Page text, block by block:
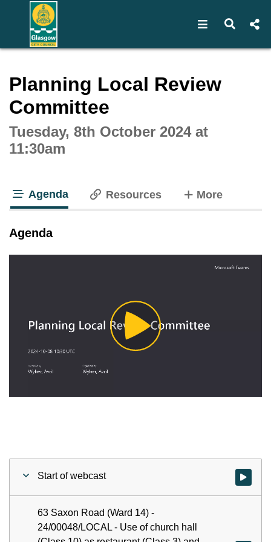
Open Open
Planning Local Review
Committee
Tuesday, 8th October 2024 at
11:30am
Agenda Resources Moretabs
Agenda
Play
Video
Start of webcast Watch
63 Saxon Road (Ward 14) -
24/00048/LOCAL - Use of church hall